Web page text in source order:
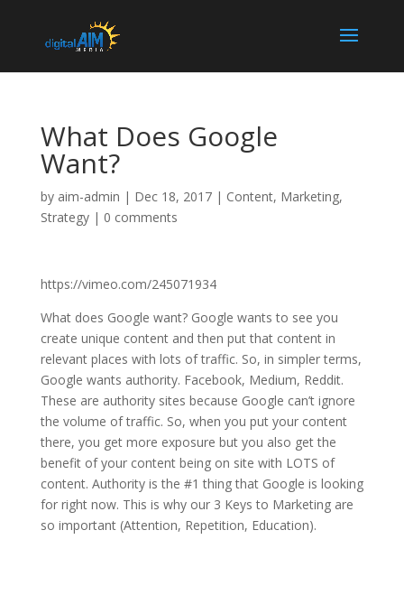
What Does Google
Want?
by aim-admin | Dec 18, 2017| Content, Marketing,
Strategy| 0 comments
https://vimeo.com/245071934
What does Google want? Google wants to see you
create unique content and then put that content in
relevant places with lots of traffic. So, in simpler terms,
Google wants authority. Facebook, Medium, Reddit.
These are authority sites because Google can’t ignore
the volume of traffic. So, when you put your content
there, you get more exposure but you also get the
benefit of your content being on site with LOTS of
content. Authority is the #1 thing that Google is looking
for right now. This is why our 3 Keys to Marketing are
so important (Attention, Repetition, Education).